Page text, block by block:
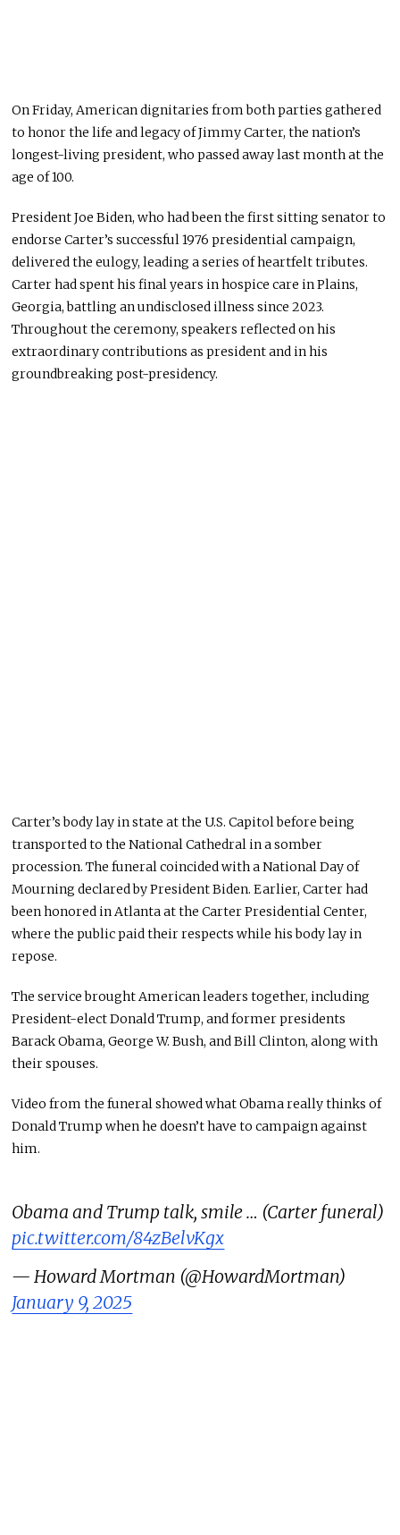
On Friday, American dignitaries from both parties gathered
to honor the life and legacy of Jimmy Carter, the nation’s
longest-living president, who passed away last month at the
age of 100.
President Joe Biden, who had been the first sitting senator to
endorse Carter’s successful 1976 presidential campaign,
delivered the eulogy, leading a series of heartfelt tributes.
Carter had spent his final years in hospice care in Plains,
Georgia, battling an undisclosed illness since 2023.
Throughout the ceremony, speakers reflected on his
extraordinary contributions as president and in his
groundbreaking post-presidency.
Carter’s body lay in state at the U.S. Capitol before being
transported to the National Cathedral in a somber
procession. The funeral coincided with a National Day of
Mourning declared by President Biden. Earlier, Carter had
been honored in Atlanta at the Carter Presidential Center,
where the public paid their respects while his body lay in
repose.
The service brought American leaders together, including
President-elect Donald Trump, and former presidents
Barack Obama, George W. Bush, and Bill Clinton, along with
their spouses.
Video from the funeral showed what Obama really thinks of
Donald Trump when he doesn’t have to campaign against
him.
Obama and Trump talk, smile … (Carter funeral)
pic.twitter.com/84zBelvKgx
— Howard Mortman (@HowardMortman)
January 9, 2025